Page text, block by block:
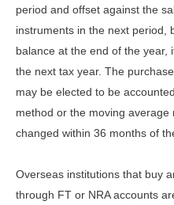
period and offset against the
instruments in the next period,
balance at the end of the
the next tax year. The
may be elected to be
method or the moving
changed within 36 months of
Overseas institutions that buy
through FT or NRA accounts